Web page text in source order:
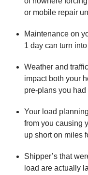
or mobile repair
Maintenance on
1 day can turn
Weather and
impact both your
pre-plans you
Your load
from you causing
up short on miles
Shipper’s that
load are actually